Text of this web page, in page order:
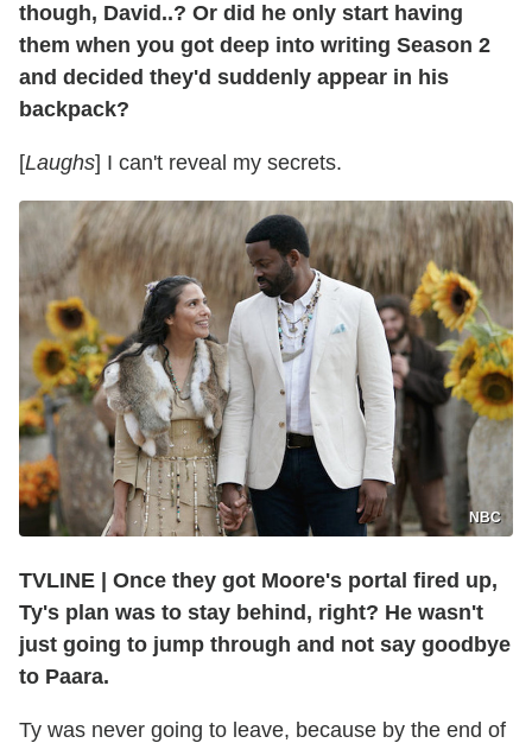
though, David..? Or did he only start having
them when you got deep into writing Season 2
and decided they'd suddenly appear in his
backpack?
[Laughs] I can't reveal my secrets.
NBC
TVLINE | Once they got Moore's portal fired up,
Ty's plan was to stay behind, right? He wasn't
just going to jump through and not say goodbye
to Paara.
Ty was never going to leave, because by the end of